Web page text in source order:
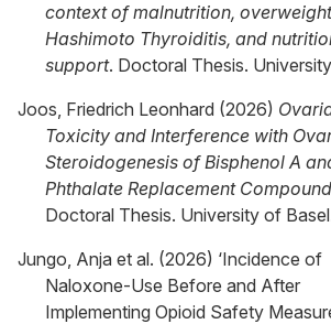
context of malnutrition,
Hashimoto Thyroiditis, and
support. Doctoral Thesis.
Joos, Friedrich Leonhard (2026)
Toxicity and Interference with
Steroidogenesis of Bisphenol A
Phthalate Replacement
Doctoral Thesis. University of
Jungo, Anja et al. (2026) ‘Incidence of
Naloxone-Use Before and After
Implementing Opioid Safety